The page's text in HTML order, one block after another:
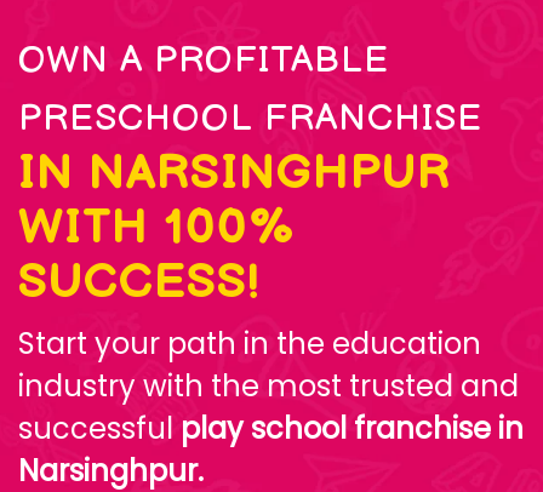
OWN A PROFITABLE
PRESCHOOL FRANCHISE
IN NARSINGHPUR
WITH 100%
SUCCESS!
Start your path in the education
industry with the most trusted and
successful play school franchise in
Narsinghpur.